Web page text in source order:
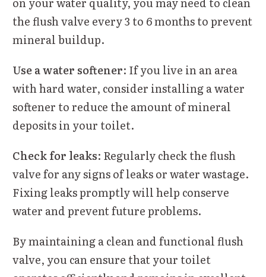
the flush valve every 3 to 6 months to prevent
mineral buildup.
Use a water softener: If you live in an area
with hard water, consider installing a water
softener to reduce the amount of mineral
deposits in your toilet.
Check for leaks: Regularly check the flush
valve for any signs of leaks or water wastage.
Fixing leaks promptly will help conserve
water and prevent future problems.
By maintaining a clean and functional flush
valve, you can ensure that your toilet